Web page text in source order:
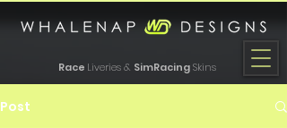
Race Liveries & SimRacingSkins
Post